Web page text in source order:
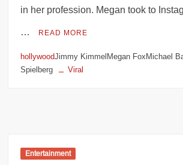
in her profession. Megan took to
… READ MORE
hollywoodJimmy KimmelMegan FoxMichael
Spielberg
Viral
Entertainment